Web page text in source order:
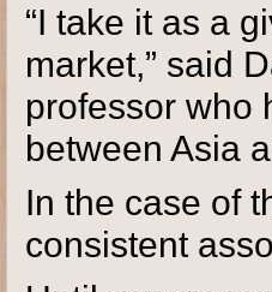
“I take it as a
market,” said
professor who
between Asia
In the case of
consistent